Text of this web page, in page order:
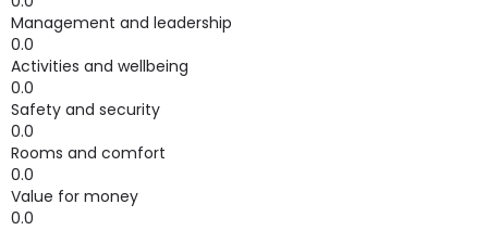
Management and leadership
0.0
Activities and wellbeing
0.0
Safety and security
0.0
Rooms and comfort
0.0
Value for money
0.0